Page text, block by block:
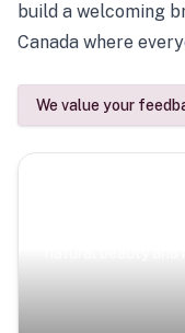
build a welcoming
Canada where
We value your